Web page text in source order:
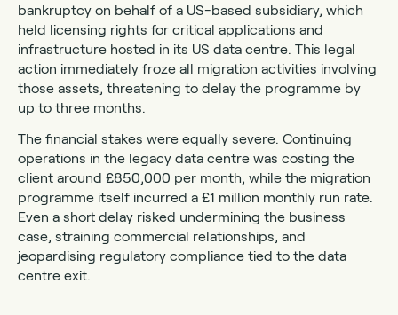
bankruptcy on behalf of a US-based subsidiary, which
held licensing rights for critical applications and
infrastructure hosted in its US data centre. This legal
action immediately froze all migration activities involving
those assets, threatening to delay the programme by
up to three months.
The financial stakes were equally severe. Continuing
operations in the legacy data centre was costing the
client around £850,000 per month, while the migration
programme itself incurred a £1 million monthly run rate.
Even a short delay risked undermining the business
case, straining commercial relationships, and
jeopardising regulatory compliance tied to the data
centre exit.